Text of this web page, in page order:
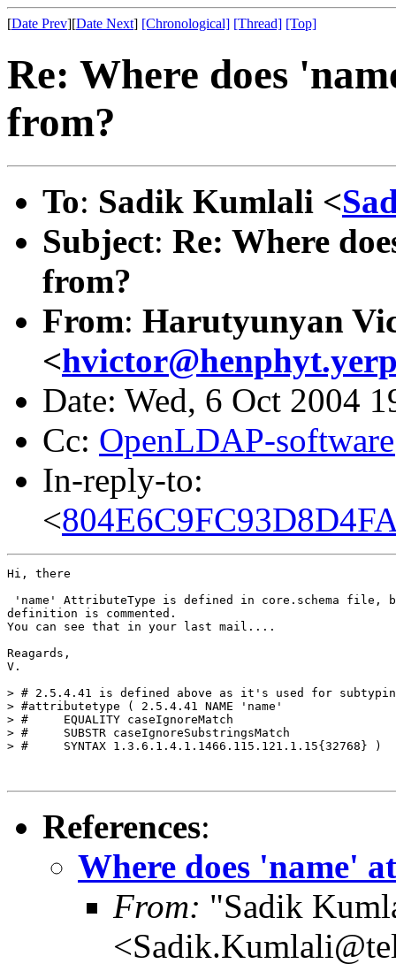
[Date Prev][Date Next] [Chronological] [Thread] [Top]
Re: Where does
from?
To: Sadik Kumlali <
Subject: Re: Where
from?
From: Harutyunyan
<
Date: Wed, 6 Oct 2004
Cc: OpenLDAP-
In-reply-to:
<
Hi, there
'name' AttributeType is defined in core.schema
definition is commented.
You can see that in your last mail....
Reagards,
V.
> # 2.5.4.41 is defined above as it's used for
> #attributetype ( 2.5.4.41 NAME 'name'
> #	EQUALITY caseIgnoreMatch
> #	SUBSTR caseIgnoreSubstringsMatch
> #	SYNTAX 1.3.6.1.4.1.1466.115.121.1.15{32768} )
References:
Where does 'name'
From: "Sadik